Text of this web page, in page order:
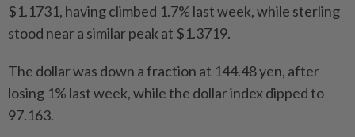
$1.1731, having climbed 1.7% last week, while sterling
stood near a similar peak at $1.3719.
The dollar was down a fraction at 144.48 yen, after
losing 1% last week, while the dollar index dipped to
97.163.